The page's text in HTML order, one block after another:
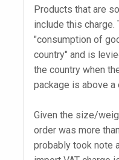
Products that are
include this charge.
"consumption of
country" and is
the country when
package is above a
Given the size/
order was more
probably took note